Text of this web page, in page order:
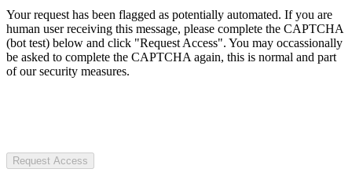
Your request has been flagged as potentially automated. If you are
human user receiving this message, please complete the CAPTCHA
(bot test) below and click "Request Access". You may occassionally
be asked to complete the CAPTCHA again, this is normal and part
of our security measures.
Request Access